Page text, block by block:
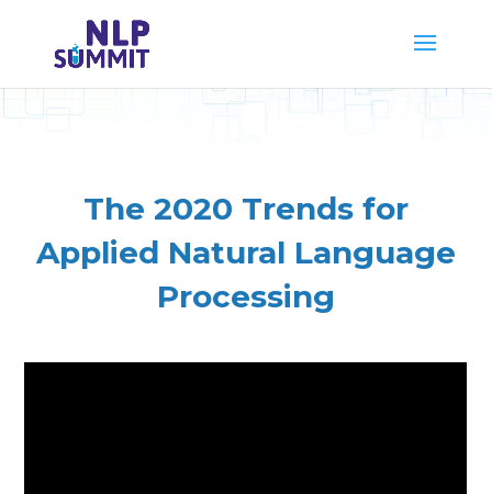
The 2020 Trends for
Applied Natural Language
Processing